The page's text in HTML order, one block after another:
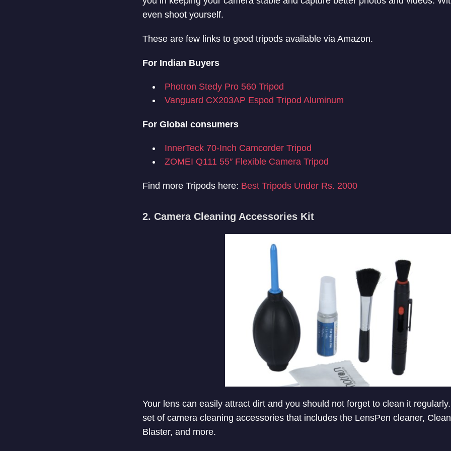
even shoot yourself.
These are few links to good tripods available via Amazon.
For Indian Buyers
Photron Stedy Pro 560 Tripod
Vanguard CX203AP Espod Tripod Aluminum
For Global consumers
InnerTeck 70-Inch Camcorder Tripod
ZOMEI Q111 55″ Flexible Camera Tripod
Find more Tripods here: Best Tripods Under Rs. 2000
2. Camera Cleaning Accessories Kit
Your lens can easily attract dirt and you should not forget to clean it
set of camera cleaning accessories that includes the LensPen cleaner,
Blaster, and more.